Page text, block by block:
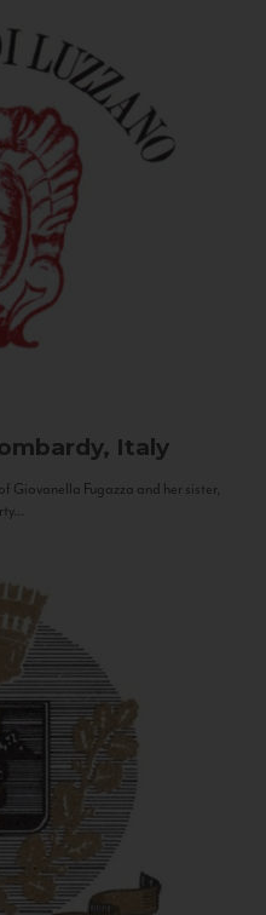
Italy
Giovanella Fugazza and her sister,